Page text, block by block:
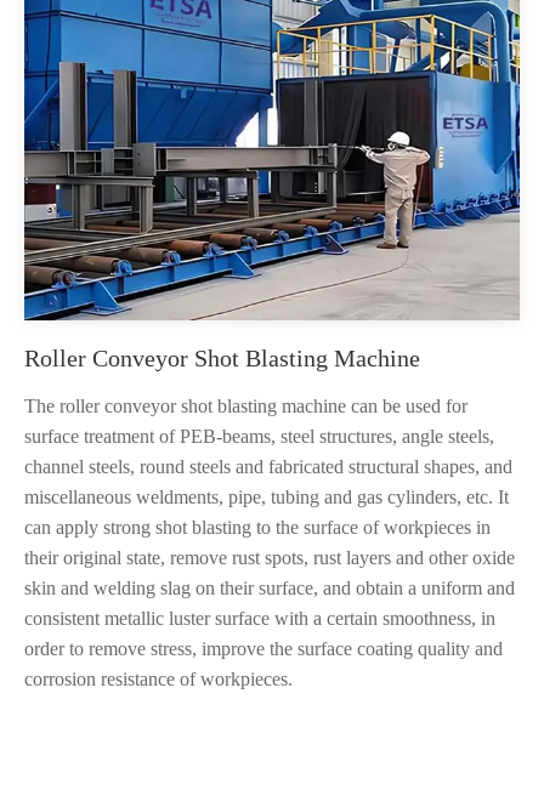
Roller Conveyor Shot Blasting Machine
The roller conveyor shot blasting machine can be used for
surface treatment of PEB-beams, steel structures, angle steels,
channel steels, round steels and fabricated structural shapes, and
miscellaneous weldments, pipe, tubing and gas cylinders, etc. It
can apply strong shot blasting to the surface of workpieces in
their original state, remove rust spots, rust layers and other oxide
skin and welding slag on their surface, and obtain a uniform and
consistent metallic luster surface with a certain smoothness, in
order to remove stress, improve the surface coating quality and
corrosion resistance of workpieces.